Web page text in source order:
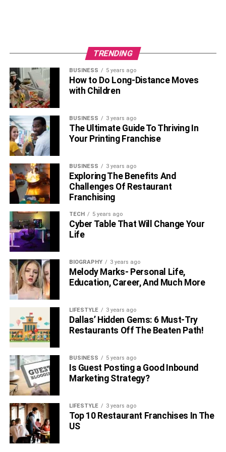
TRENDING
BUSINESS 5 years ago
How to Do Long-Distance Moves
with Children
BUSINESS 3 years ago
The Ultimate Guide To Thriving In
Your Printing Franchise
BUSINESS 3 years ago
Exploring The Benefits And
Challenges Of Restaurant
Franchising
TECH 5 years ago
Cyber Table That Will Change Your
Life
BIOGRAPHY 3 years ago
Melody Marks- Personal Life,
Education, Career, And Much More
LIFESTYLE 3 years ago
Dallas’ Hidden Gems: 6 Must-Try
Restaurants Off The Beaten Path!
BUSINESS 5 years ago
Is Guest Posting a Good Inbound
Marketing Strategy?
LIFESTYLE 3 years ago
Top 10 Restaurant Franchises In The
US